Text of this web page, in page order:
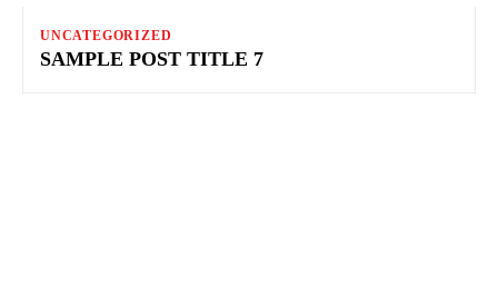
UNCATEGORIZED
SAMPLE POST TITLE 7